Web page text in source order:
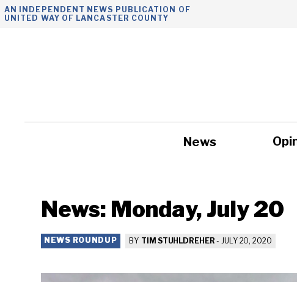
Skip
AN INDEPENDENT NEWS PUBLICATION OF
UNITED WAY OF LANCASTER COUNTY
News
News: Monday, July 20
NEWS ROUNDUP BY TIM STUHLDREHER -JULY 20, 2020